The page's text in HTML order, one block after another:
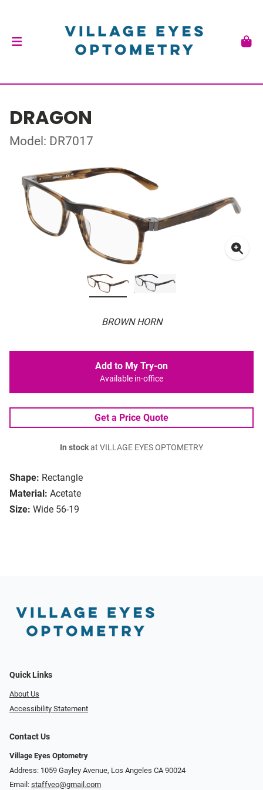
DRAGON
Model: DR7017
BROWN HORN
Shape: Rectangle
Material: Acetate
Size: Wide 56-19
Add to My Try-on
Available in-office
Get a Price Quote
In stockat VILLAGE EYES OPTOMETRY
Quick Links
About Us
Accessibility Statement
Contact Us
Village Eyes Optometry
Address: 1059 Gayley Avenue, Los Angeles CA 90024
Email: staffveo@gmail.com